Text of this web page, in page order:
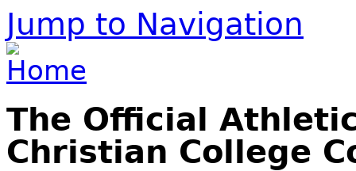
Jump to Navigation
The Official
Christian College